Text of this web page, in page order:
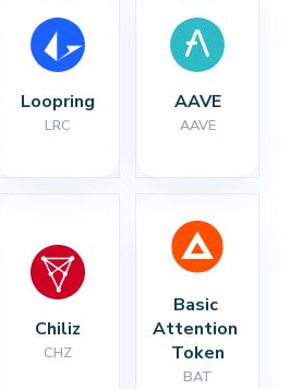
Loopring
LRC
AAVE
AAVE
Chiliz
CHZ
Basic
Attention
Token
BAT